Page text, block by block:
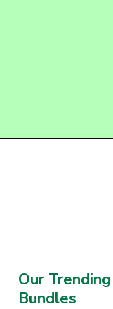
Our
Bundles